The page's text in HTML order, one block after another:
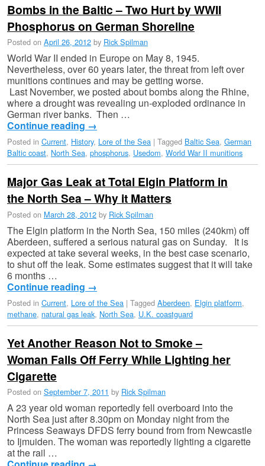
Bombs in the Baltic – Two Hurt by WWII
Phosphorus on German Shoreline
Posted on April 26, 2012 by Rick Spilman
World War II ended in Europe on May 8, 1945.
Nevertheless, over 60 years later, the threat from left over
munitions continues and may be getting worse.
Last November, we posted about bombs along the Rhine,
where a drought was revealing un-exploded ordinance in
German river banks. Then …
Continue reading →
Posted in Current, History, Lore of the Sea | Tagged Baltic Sea, German
Baltic coast, North Sea, phosphorus, Usedom, World War II munitions
Major Gas Leak at Total Elgin Platform in
the North Sea – Why it Matters
Posted on March 28, 2012 by Rick Spilman
The Elgin platform in the North Sea, 150 miles (240km) off
Aberdeen, suffered a serious natural gas on Sunday. It is
expected at take several weeks, in the best case scenario,
to shut off the leak. Some estimates suggest that it will take
6 months …
Continue reading →
Posted in Current, Lore of the Sea | Tagged Aberdeen, Elgin platform,
methane, natural gas leak, North Sea, U.K. coastguard
Yet Another Reason Not to Smoke –
Woman Falls Off Ferry While Lighting her
Cigarette
Posted on September 7, 2011 by Rick Spilman
A 23 year old woman reportedly fell overboard into the
North Sea just after 8.30pm on Monday night from the
Princess Seaways DFDS ferry bound from from Newcastle
to Ijmuiden. The woman was reportedly lighting a cigarette
at the rail …